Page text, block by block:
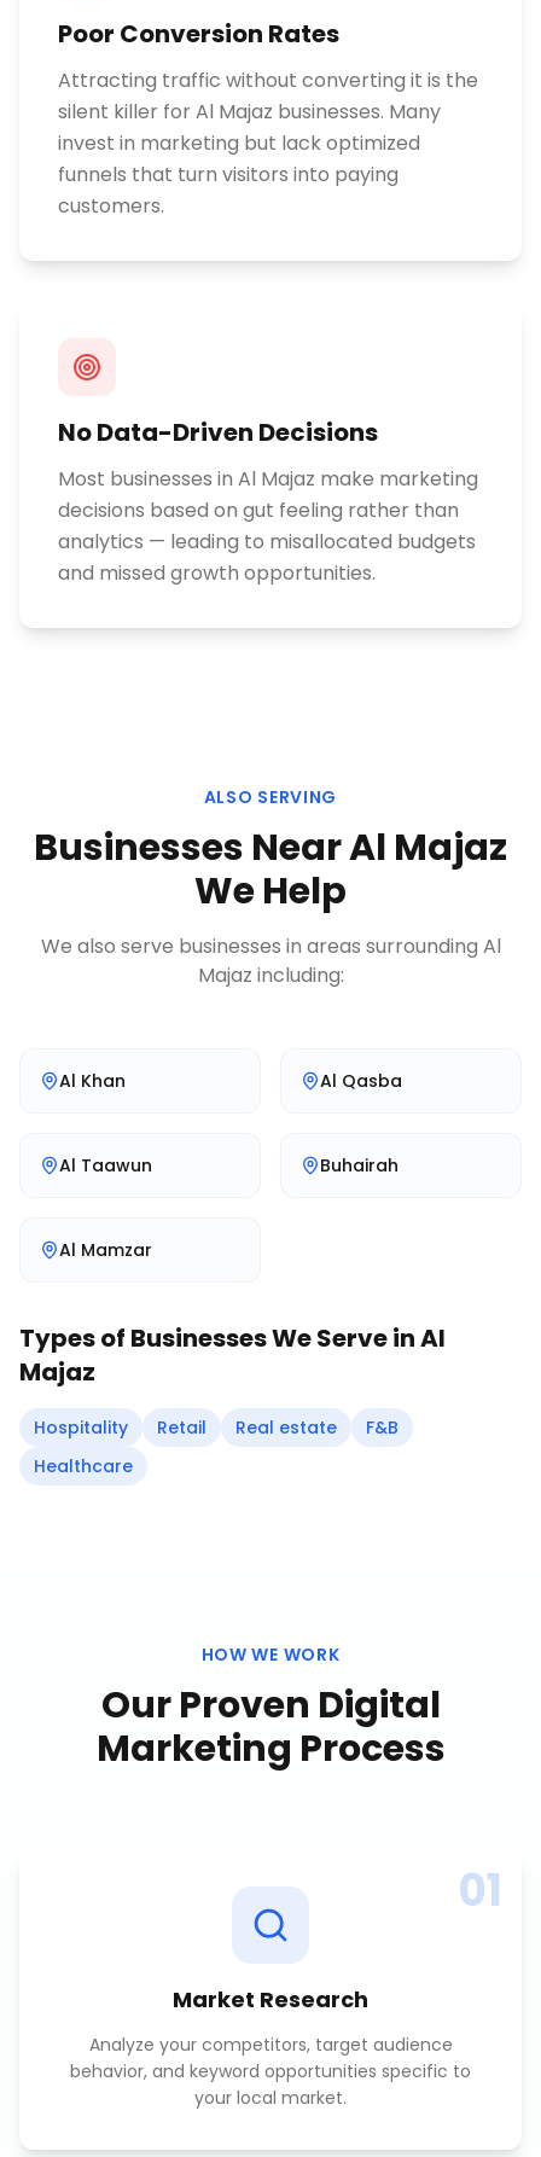
Poor Conversion Rates
Attracting traffic without converting it is the
silent killer for Al Majaz businesses. Many
invest in marketing but lack optimized
funnels that turn visitors into paying
customers.
No Data-Driven Decisions
Most businesses in Al Majaz make marketing
decisions based on gut feeling rather than
analytics — leading to misallocated budgets
and missed growth opportunities.
ALSO SERVING
Businesses NearAl Majaz
We Help
We also serve businesses in areas surrounding Al
Majaz including:
Al Khan Al Qasba
Al Taawun Buhairah
Al Mamzar
Types of Businesses We Serve inAl
Majaz
Hospitality Retail Real estate
F&B
Healthcare
HOW WE WORK
Our Proven Digital
Marketing Process
01
Market Research
Analyze your competitors, target audience
behavior, and keyword opportunities specific to
your local market.